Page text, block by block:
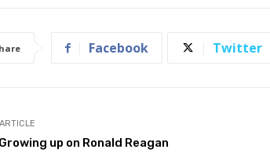
Facebook Twitter
up on Ronald Reagan